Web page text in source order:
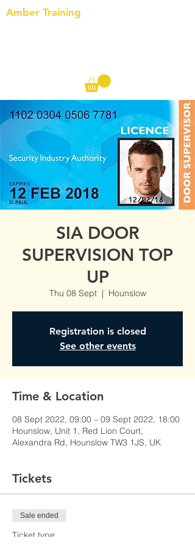
Amber Training
SIA DOOR
SUPERVISION TOP
UP
Thu 08 Sept
  |
Hounslow
Registration is closed
See other events
Time & Location
08 Sept 2022, 09:00 – 09 Sept 2022, 18:00
Hounslow, Unit 1, Red Lion Court,
Alexandra Rd, Hounslow TW3 1JS, UK
Tickets
Sale ended
Ticket type